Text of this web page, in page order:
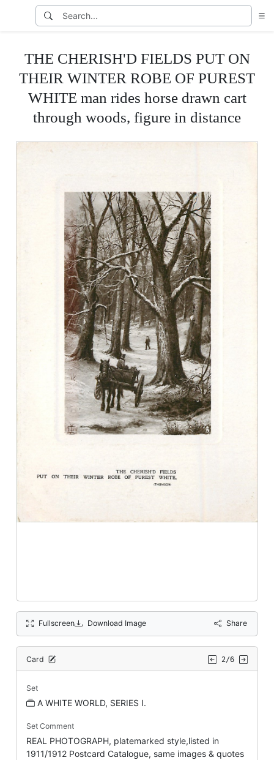
THE CHERISH'D FIELDS PUT ON
THEIR WINTER ROBE OF PUREST
WHITE man rides horse drawn cart
through woods, figure in distance
Fullscreen Download Image Share
Card 2/6
Set
A WHITE WORLD, SERIES I.
Set Comment
REAL PHOTOGRAPH, platemarked style,listed in
1911/1912 Postcard Catalogue, same images & quotes